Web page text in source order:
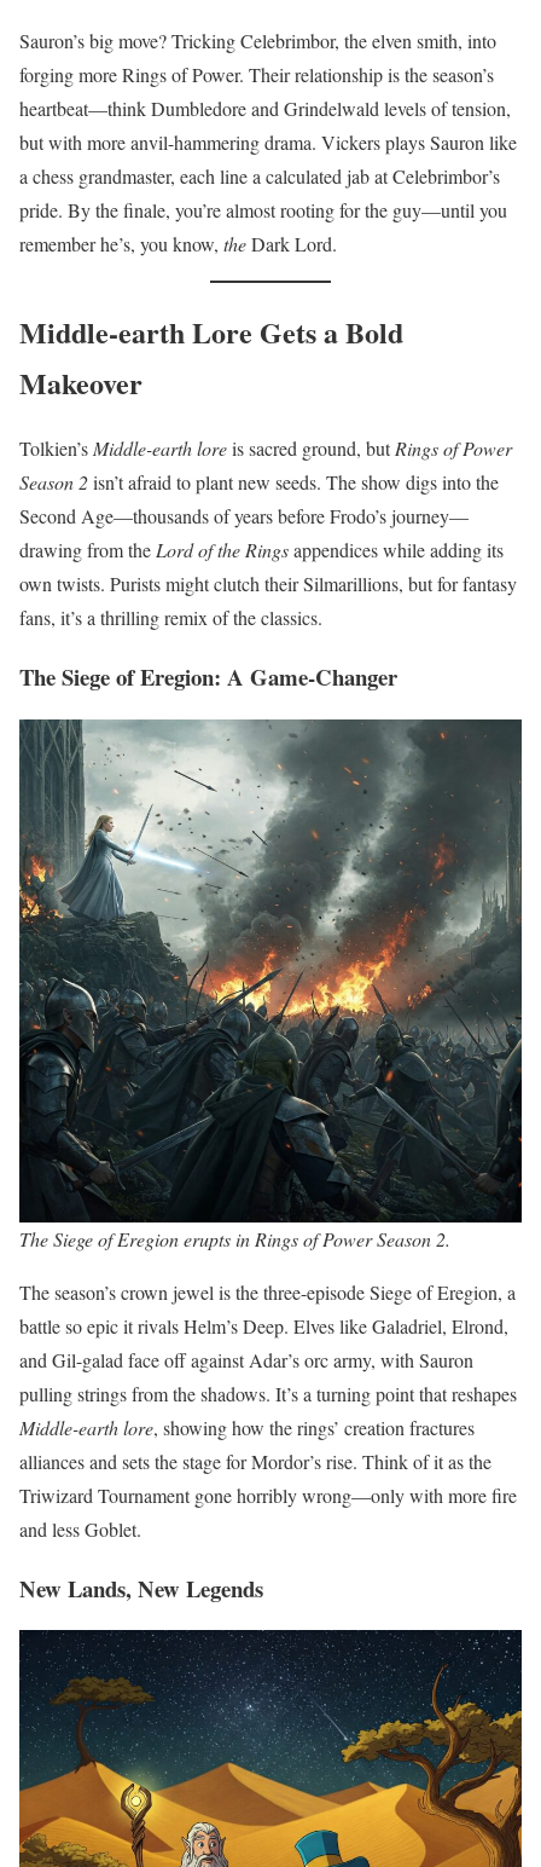
Sauron’s big move? Tricking Celebrimbor, the elven smith, into
forging more Rings of Power. Their relationship is the season’s
heartbeat—think Dumbledore and Grindelwald levels of tension,
but with more anvil-hammering drama. Vickers plays Sauron like
a chess grandmaster, each line a calculated jab at Celebrimbor’s
pride. By the finale, you’re almost rooting for the guy—until you
remember he’s, you know, theDark Lord.
Middle-earth Lore Gets a Bold
Makeover
Tolkien’sMiddle-earth loreis sacred ground, butRings of Power
Season 2isn’t afraid to plant new seeds. The show digs into the
Second Age—thousands of years before Frodo’s journey—
drawing from theLord of the Ringsappendices while adding its
own twists. Purists might clutch their Silmarillions, but for fantasy
fans, it’s a thrilling remix of the classics.
The Siege of Eregion: A Game-Changer
The Siege of Eregion erupts in Rings of Power Season 2.
The season’s crown jewel is the three-episode Siege of Eregion, a
battle so epic it rivals Helm’s Deep. Elves like Galadriel, Elrond,
and Gil-galad face off against Adar’s orc army, with Sauron
pulling strings from the shadows. It’s a turning point that reshapes
Middle-earth lore, showing how the rings’ creation fractures
alliances and sets the stage for Mordor’s rise. Think of it as the
Triwizard Tournament gone horribly wrong—only with more fire
and less Goblet.
New Lands, New Legends